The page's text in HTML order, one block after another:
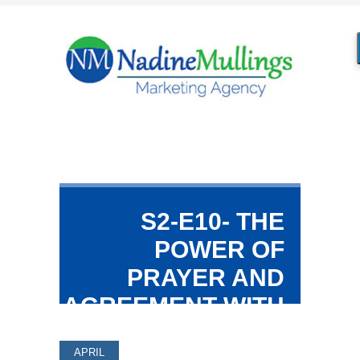
S2-E10- THE
POWER OF
PRAYER AND
AGREEMENT WITH
APRIL